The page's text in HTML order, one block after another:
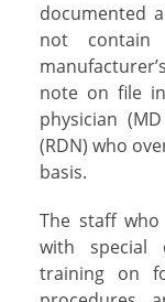
documented
not
note on file
physician
(RDN) who
basis.
The staff
with special
training on